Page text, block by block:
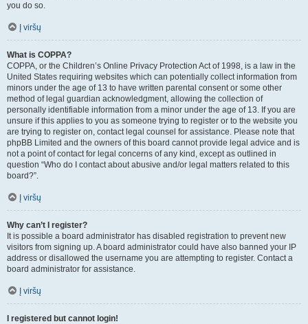
you do so.
Į viršų
What is COPPA?
COPPA, or the Children’s Online Privacy Protection Act of 1998, is a law in the
United States requiring websites which can potentially collect information from
minors under the age of 13 to have written parental consent or some other
method of legal guardian acknowledgment, allowing the collection of
personally identifiable information from a minor under the age of 13. If you are
unsure if this applies to you as someone trying to register or to the website you
are trying to register on, contact legal counsel for assistance. Please note that
phpBB Limited and the owners of this board cannot provide legal advice and is
not a point of contact for legal concerns of any kind, except as outlined in
question “Who do I contact about abusive and/or legal matters related to this
board?”.
Į viršų
Why can’t I register?
It is possible a board administrator has disabled registration to prevent new
visitors from signing up. A board administrator could have also banned your IP
address or disallowed the username you are attempting to register. Contact a
board administrator for assistance.
Į viršų
I registered but cannot login!